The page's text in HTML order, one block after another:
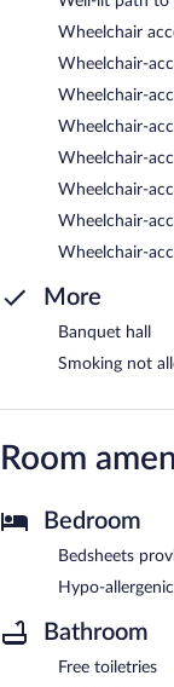
Wheelchair
Wheelchair-
Wheelchair-
Wheelchair-
Wheelchair-
Wheelchair-
Wheelchair-
Wheelchair-
More
Banquet hall
Smoking not
Room
Bedroom
Bedsheets
Hypo-
Bathroom
Free toiletries